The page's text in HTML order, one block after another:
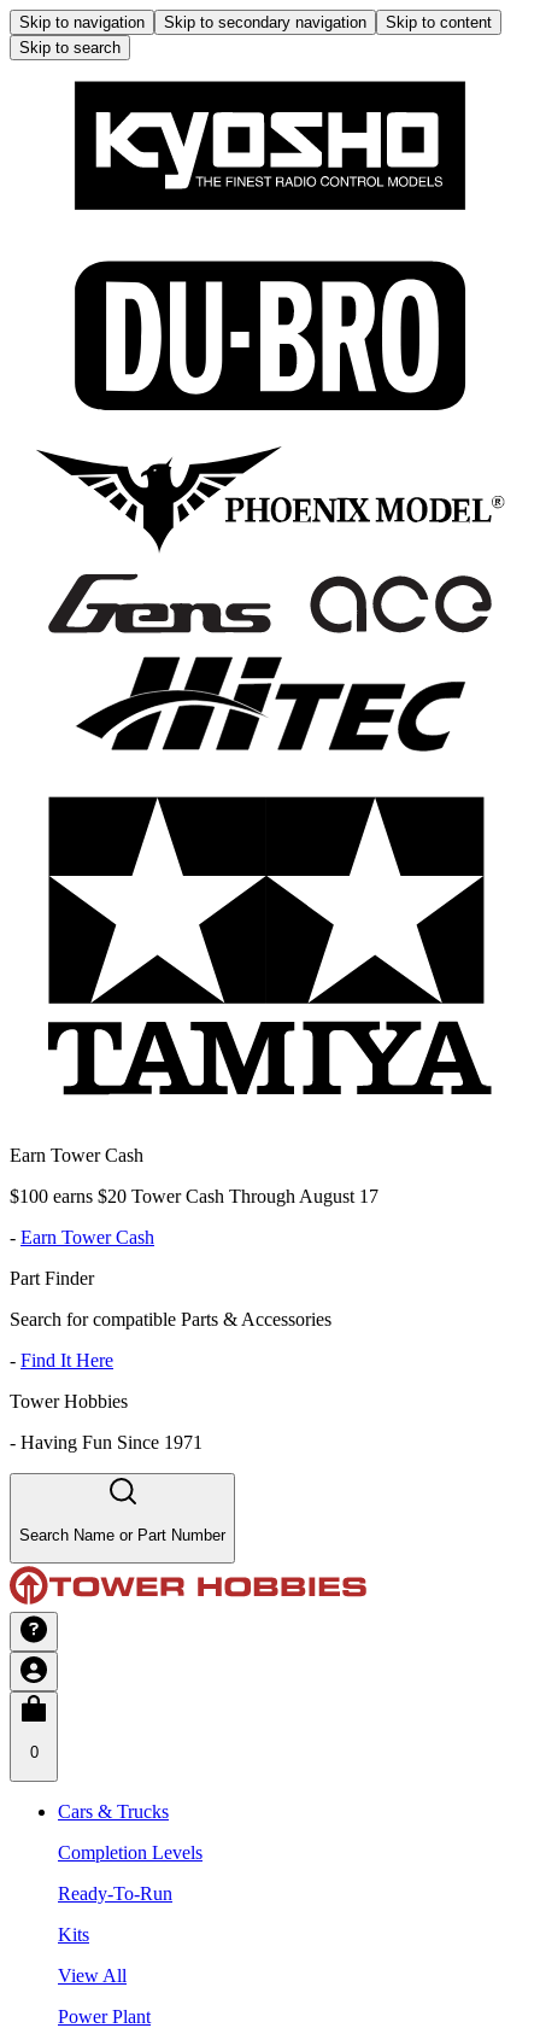
Skip to navigation Skip to secondary navigation
Skip to content
Skip to search
Earn Tower Cash
$100 earns $20 Tower Cash Through August 17
- Earn Tower Cash
Part Finder
Search for compatible Parts & Accessories
- Find It Here
Tower Hobbies
- Having Fun Since 1971
Search Name or Part Number
0
Cars & Trucks
Completion Levels
Ready-To-Run
Kits
View All
Power Plant